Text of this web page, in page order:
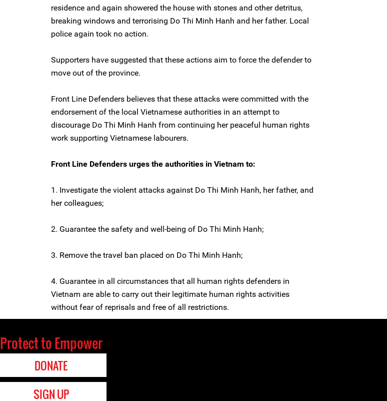
residence and again showered the house with stones and other detritus,
breaking windows and terrorising Do Thi Minh Hanh and her father. Local
police again took no action.
Supporters have suggested that these actions aim to force the defender to
move out of the province.
Front Line Defenders believes that these attacks were committed with the
endorsement of the local Vietnamese authorities in an attempt to
discourage Do Thi Minh Hanh from continuing her peaceful human rights
work supporting Vietnamese labourers.
Front Line Defenders urges the authorities in Vietnam to:
1. Investigate the violent attacks against Do Thi Minh Hanh, her father, and
her colleagues;
2. Guarantee the safety and well-being of Do Thi Minh Hanh;
3. Remove the travel ban placed on Do Thi Minh Hanh;
4. Guarantee in all circumstances that all human rights defenders in
Vietnam are able to carry out their legitimate human rights activities
without fear of reprisals and free of all restrictions.
Protect to Empower
DONATE
SIGN UP